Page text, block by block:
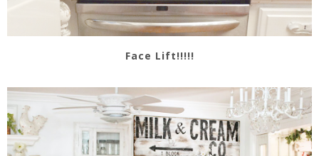
Face Lift!!!!!